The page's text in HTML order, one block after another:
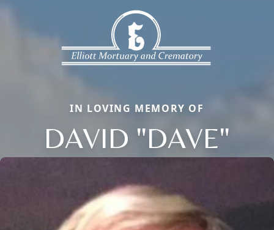
IN LOVING MEMORY OF
DAVID "DAVE"